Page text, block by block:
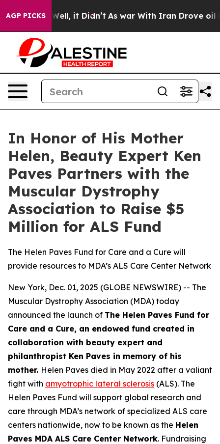
AGP PICKS
40%. Well, it Didn’t As war With Iran Drove oil
In Honor of His Mother
Helen, Beauty Expert Ken
Paves Partners with the
Muscular Dystrophy
Association to Raise $5
Million for ALS Fund
The Helen Paves Fund for Care and a Cure will
provide resources to MDA’s ALS Care Center Network
New York, Dec. 01, 2025 (GLOBE NEWSWIRE) -- The
Muscular Dystrophy Association (MDA) today
announced the launch of The Helen Paves Fund for
Care and a Cure, an endowed fund created in
collaboration with beauty expert and
philanthropist Ken Paves in memory of his
mother. Helen Paves died in May 2022 after a valiant
fight with amyotrophic lateral sclerosis (ALS). The
Helen Paves Fund will support global research and
care through MDA’s network of specialized ALS care
centers nationwide, now to be known as the Helen
Paves MDA ALS Care Center Network. Fundraising